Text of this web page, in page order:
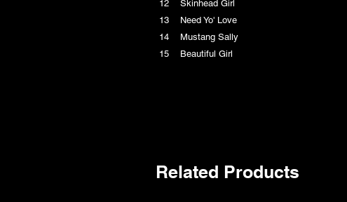
12 Skinhead Girl
13 Need Yo' Love
14 Mustang Sally
15 Beautiful Girl
Related Products